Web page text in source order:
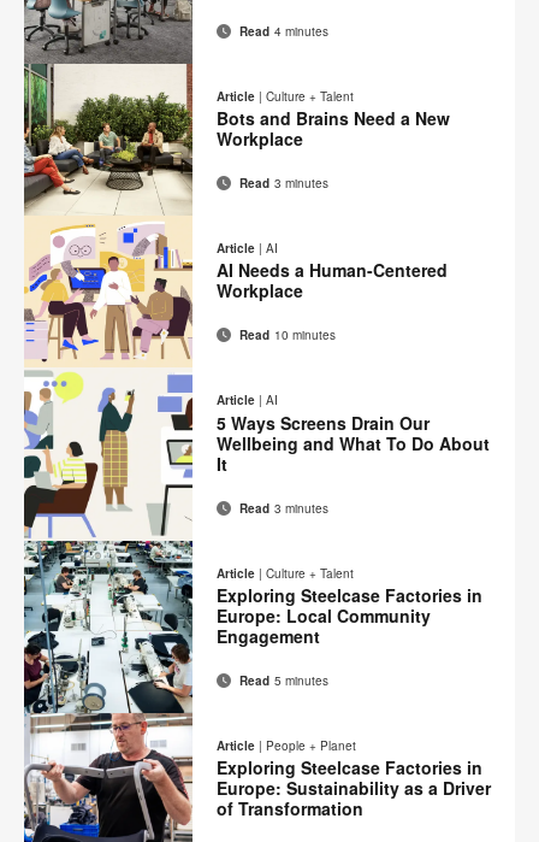
Share
on
Facebook
Share
on
Twitter
Share
Pinterest
Share
LinkedIn
EmailPrint
this
page
Read 4 minutes
Share
Facebook
Share
on
Twitter
Share
on
Pinterest
Share
on
LinkedIn
EmailPrint
this
page
Article | Culture + Talent
Bots and Brains Need a New
Workplace
Read 3 minutes
Share
on
Facebook
Share
on
Twitter
Share
on
Pinterest
Share
on
LinkedIn
EmailPrint
this
page
Article | AI
AI Needs a Human-Centered
Workplace
Read 10 minutes
Share
on
Facebook
Share
on
Twitter
Share
on
Pinterest
Share
on
LinkedIn
EmailPrint
this
page
Article | AI
5 Ways Screens Drain Our
Wellbeing and What To Do About
It
Read 3 minutes
Share
on
Facebook
Share
on
Twitter
Share
on
Pinterest
Share
on
LinkedIn
EmailPrint
this
page
Article | Culture + Talent
Exploring Steelcase Factories in
Europe: Local Community
Engagement
Read 5 minutes
Article | People + Planet
Exploring Steelcase Factories in
Europe: Sustainability as a Driver
of Transformation